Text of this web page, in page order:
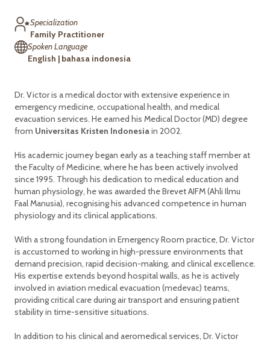
Specialization
Family Practitioner
Spoken Language
English | bahasa indonesia
Dr. Victor is a medical doctor with extensive experience in
emergency medicine, occupational health, and medical
evacuation services. He earned his Medical Doctor (MD) degree
from Universitas Kristen Indonesiain 2002.
His academic journey began early as a teaching staff member at
the Faculty of Medicine, where he has been actively involved
since 1995. Through his dedication to medical education and
human physiology, he was awarded the Brevet AIFM (Ahli Ilmu
Faal Manusia), recognising his advanced competence in human
physiology and its clinical applications.
With a strong foundation in Emergency Room practice, Dr. Victor
is accustomed to working in high-pressure environments that
demand precision, rapid decision-making, and clinical excellence.
His expertise extends beyond hospital walls, as he is actively
involved in aviation medical evacuation (medevac) teams,
providing critical care during air transport and ensuring patient
stability in time-sensitive situations.
In addition to his clinical and aeromedical services, Dr. Victor